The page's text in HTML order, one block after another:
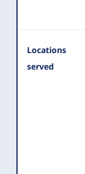
Locations
served